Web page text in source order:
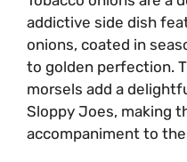
addictive side dish
onions, coated in
to golden perfection.
morsels add a
Sloppy Joes, making
accompaniment to